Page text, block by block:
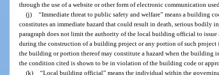
through the use of a website or other form of electronic communication
(j) “Immediate threat to public safety and welfare” means a building
constitutes an immediate hazard that could result in death, serious bodily
paragraph does not limit the authority of the local building official to
during the construction of a building project or any portion of such
the building or portion thereof may constitute a hazard when the building
the condition cited is shown to be in violation of the building code or
(k) “Local building official” means the individual within the